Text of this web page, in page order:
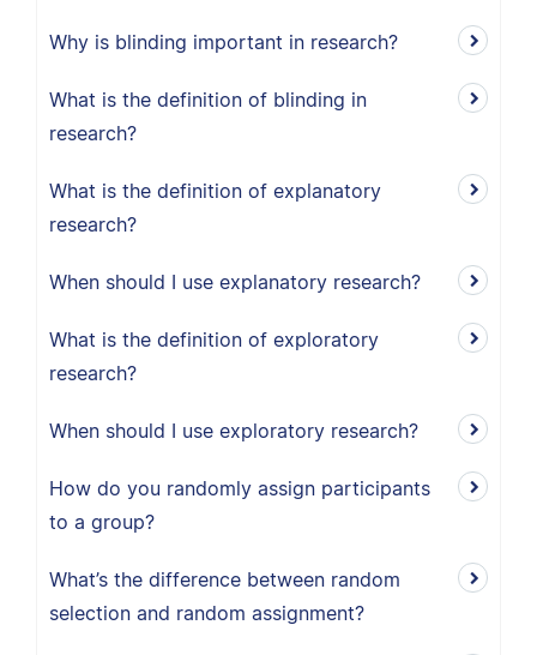
Why is blinding important in research?
What is the definition of blinding in
research?
What is the definition of explanatory
research?
When should I use explanatory research?
What is the definition of exploratory
research?
When should I use exploratory research?
How do you randomly assign participants
to a group?
What’s the difference between random
selection and random assignment?